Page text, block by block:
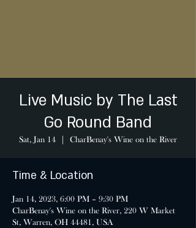
Live Music by The Last
Go Round Band
Sat, Jan 14 CharBenay's Wine on the River
Time & Location
Jan 14, 2023, 6:00 PM – 9:30 PM
CharBenay's Wine on the River, 220 W Market
St, Warren, OH 44481, USA